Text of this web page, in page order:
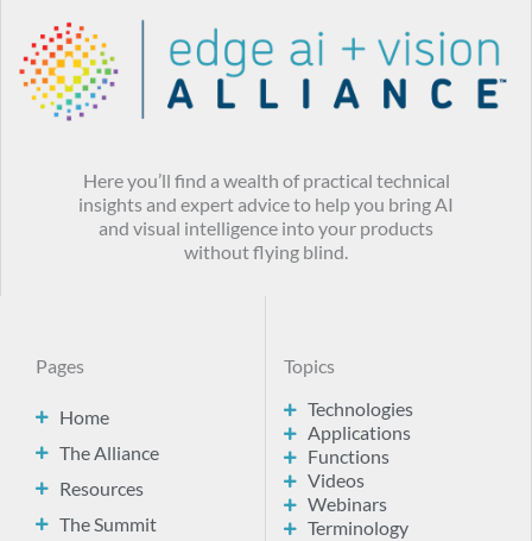
Here you’ll find a wealth of practical technical
insights and expert advice to help you bring AI
and visual intelligence into your products
without flying blind.
Pages
Home
The Alliance
Resources
The Summit
Topics
Technologies
Applications
Functions
Videos
Webinars
Terminology